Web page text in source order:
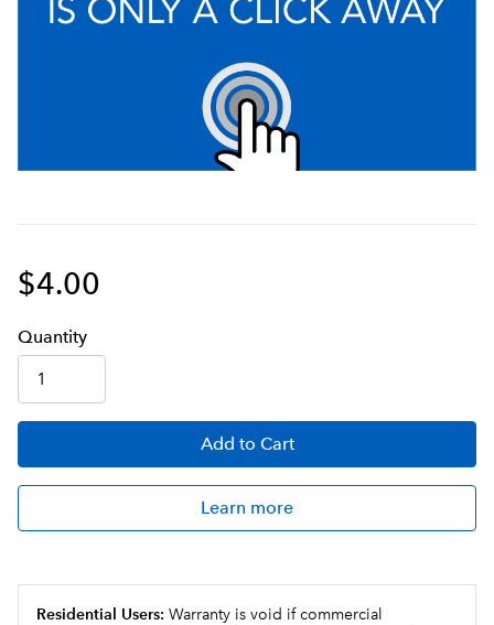
$4.00
Quantity
Add to Cart
Learn more
Residential Users: Warranty is void if commercial